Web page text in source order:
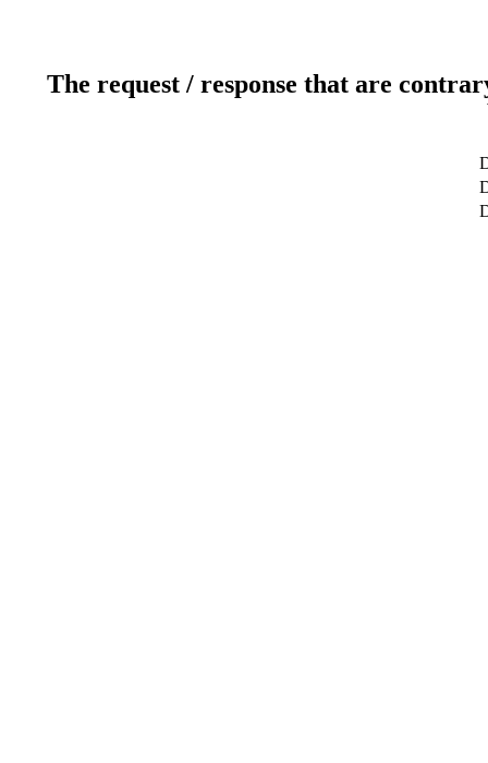
The request / response that are